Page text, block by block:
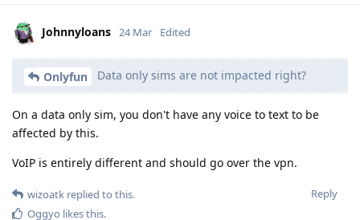
Johnnyloans 24 Mar Edited
Onlyfun Data only sims are not impacted right?
On a data only sim, you don't have any voice to text to be
affected by this.
VoIP is entirely different and should go over the vpn.
Reply
wizoatk replied to this.
Oggyo likes this.